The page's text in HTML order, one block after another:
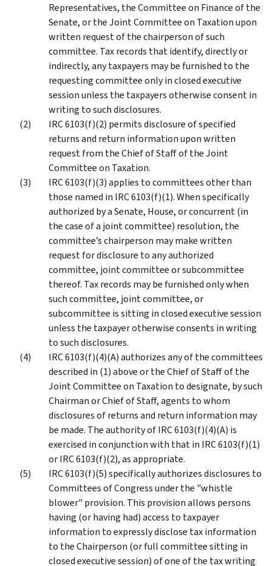
Representatives, the Committee on Finance of the
Senate, or the Joint Committee on Taxation upon
written request of the chairperson of such
committee. Tax records that identify, directly or
indirectly, any taxpayers may be furnished to the
requesting committee only in closed executive
session unless the taxpayers otherwise consent in
writing to such disclosures.
IRC 6103(f)(2) permits disclosure of specified
returns and return information upon written
request from the Chief of Staff of the Joint
Committee on Taxation.
IRC 6103(f)(3) applies to committees other than
those named in IRC 6103(f)(1). When specifically
authorized by a Senate, House, or concurrent (in
the case of a joint committee) resolution, the
committee’s chairperson may make written
request for disclosure to any authorized
committee, joint committee or subcommittee
thereof. Tax records may be furnished only when
such committee, joint committee, or
subcommittee is sitting in closed executive session
unless the taxpayer otherwise consents in writing
to such disclosures.
IRC 6103(f)(4)(A) authorizes any of the committees
described in (1) above or the Chief of Staff of the
Joint Committee on Taxation to designate, by such
Chairman or Chief of Staff, agents to whom
disclosures of returns and return information may
be made. The authority of IRC 6103(f)(4)(A) is
exercised in conjunction with that in IRC 6103(f)(1)
or IRC 6103(f)(2), as appropriate.
IRC 6103(f)(5) specifically authorizes disclosures to
Committees of Congress under the "whistle
blower" provision. This provision allows persons
having (or having had) access to taxpayer
information to expressly disclose tax information
to the Chairperson (or full committee sitting in
closed executive session) of one of the tax writing